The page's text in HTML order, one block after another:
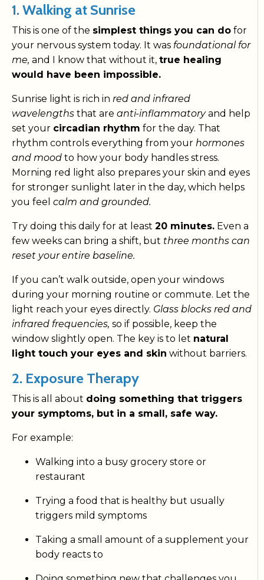
1. Walking at Sunrise
This is one of the simplest things you can do for
your nervous system today. It was foundational for
me, and I know that without it, true healing
would have been impossible.
Sunrise light is rich in red and infrared
wavelengths that are anti-inflammatoryand help
set your circadian rhythm for the day. That
rhythm controls everything from your hormones
and mood to how your body handles stress.
Morning red light also prepares your skin and eyes
for stronger sunlight later in the day, which helps
you feel calm and grounded.
Try doing this daily for at least 20 minutes. Even a
few weeks can bring a shift, but three months can
reset your entire baseline.
If you can’t walk outside, open your windows
during your morning routine or commute. Let the
light reach your eyes directly. Glass blocks red and
infrared frequencies, so if possible, keep the
window slightly open. The key is to let natural
light touch your eyes and skin without barriers.
2. Exposure Therapy
This is all about doing something that triggers
your symptoms, but in a small, safe way.
For example:
Walking into a busy grocery store or
restaurant
Trying a food that is healthy but usually
triggers mild symptoms
Taking a small amount of a supplement your
body reacts to